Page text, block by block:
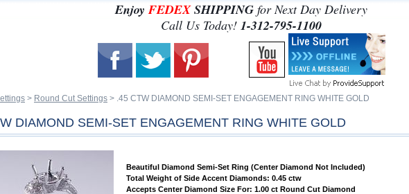
EnjoyFEDEXSHIPPING for Next Day Delivery
Call Us Today! 1-312-795-1100
> Round Cut Settings > .45 CTW DIAMOND SEMI-SET ENGAGEMENT RING WHITE GOLD
DIAMOND SEMI-SET ENGAGEMENT RING WHITE GOLD
Beautiful Diamond Semi-Set Ring (Center Diamond Not Included)
Total Weight of Side Accent Diamonds: 0.45 ctw
Accepts Center Diamond Size For: 1.00 ct Round Cut Diamond